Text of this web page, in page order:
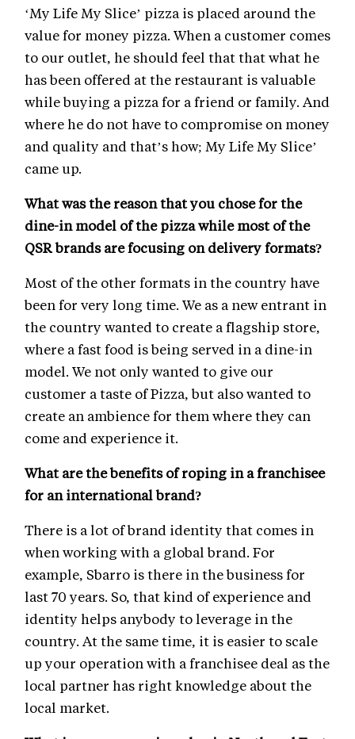
‘My Life My Slice’ pizza is placed around the
value for money pizza. When a customer comes
to our outlet, he should feel that that what he
has been offered at the restaurant is valuable
while buying a pizza for a friend or family. And
where he do not have to compromise on money
and quality and that’s how; My Life My Slice’
came up.
What was the reason that you chose for the
dine-in model of the pizza while most of the
QSR brands are focusing on delivery formats?
Most of the other formats in the country have
been for very long time. We as a new entrant in
the country wanted to create a flagship store,
where a fast food is being served in a dine-in
model. We not only wanted to give our
customer a taste of Pizza, but also wanted to
create an ambience for them where they can
come and experience it.
What are the benefits of roping in a franchisee
for an international brand?
There is a lot of brand identity that comes in
when working with a global brand. For
example, Sbarro is there in the business for
last 70 years. So, that kind of experience and
identity helps anybody to leverage in the
country. At the same time, it is easier to scale
up your operation with a franchisee deal as the
local partner has right knowledge about the
local market.